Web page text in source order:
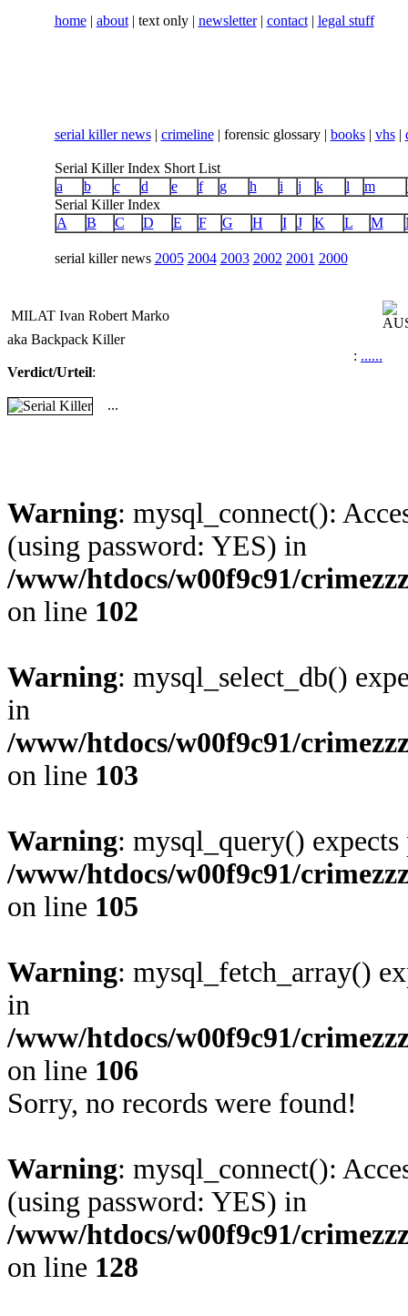
home| about| text only | newsletter| contact| legal stuff
serial killer news| crimeline| forensic glossary | books| vhs|
Serial Killer Index Short List
a
b c d e f g h i j k l m
Serial Killer Index
A
B C D E F G H I J K L M
serial killer news 2005 2004 2003 2002 2001 2000
MILAT Ivan Robert Marko
aka Backpack Killer
: ......
Verdict/Urteil:
...
Warning: mysql_connect():
(using password: YES) in
/www/htdocs/w00f9c91/
on line 102
Warning: mysql_select_db()
in
/www/htdocs/w00f9c91/
on line 103
Warning: mysql_query()
/www/htdocs/w00f9c91/
on line 105
Warning: mysql_fetch_array()
in
/www/htdocs/w00f9c91/
on line 106
Sorry, no records were found!
Warning: mysql_connect():
(using password: YES) in
/www/htdocs/w00f9c91/
on line 128